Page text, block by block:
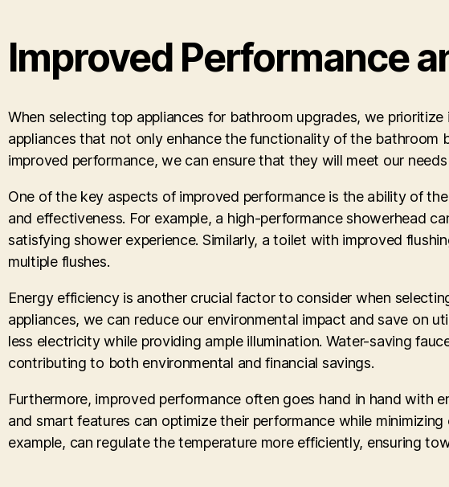
Improved Performance
When selecting top appliances for bathroom upgrades, we
appliances that not only enhance the functionality of the
improved performance, we can ensure that they will meet our
One of the key aspects of improved performance is the ability of
and effectiveness. For example, a high-performance showerhead
satisfying shower experience. Similarly, a toilet with improved
multiple flushes.
Energy efficiency is another crucial factor to consider when
appliances, we can reduce our environmental impact and save on
less electricity while providing ample illumination. Water-saving
contributing to both environmental and financial savings.
Furthermore, improved performance often goes hand in hand with
and smart features can optimize their performance while
example, can regulate the temperature more efficiently, ensuring